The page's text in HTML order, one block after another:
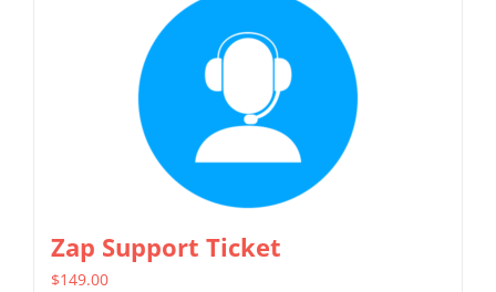
Zap Support Ticket
$149.00